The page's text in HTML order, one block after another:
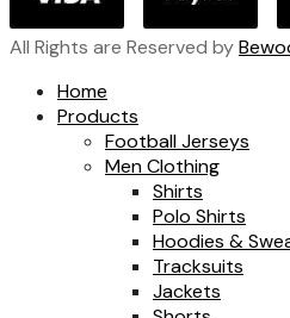
All Rights are Reserved by
Home
Products
Football Jerseys
Men Clothing
Shirts
Polo Shirts
Hoodies &
Tracksuits
Jackets